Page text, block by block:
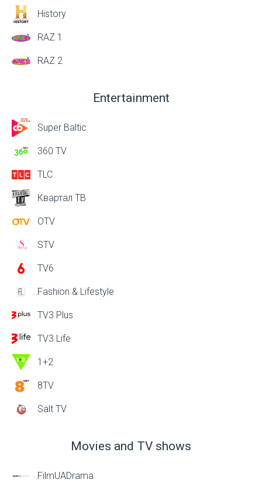
History
RAZ 1
RAZ 2
Entertainment
Super Baltic
360 TV
TLC
Квартал ТВ
OTV
STV
TV6
Fashion & Lifestyle
TV3 Plus
TV3 Life
1+2
8TV
Salt TV
Movies and TV shows
FilmUADrama